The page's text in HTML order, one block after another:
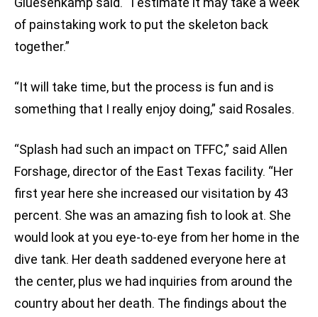
of painstaking work to put the skeleton back
together.”
“It will take time, but the process is fun and is
something that I really enjoy doing,” said Rosales.
“Splash had such an impact on TFFC,” said Allen
Forshage, director of the East Texas facility. “Her
first year here she increased our visitation by 43
percent. She was an amazing fish to look at. She
would look at you eye-to-eye from her home in the
dive tank. Her death saddened everyone here at
the center, plus we had inquiries from around the
country about her death. The findings about the